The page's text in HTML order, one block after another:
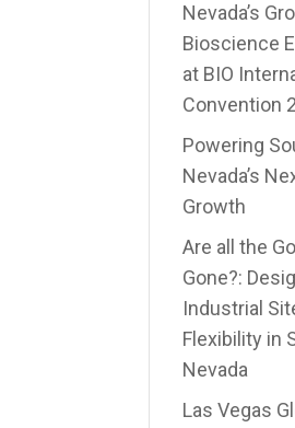
Nevada’s
Bioscience
at BIO
Convention
Powering
Nevada’s
Growth
Are all the
Gone?:
Industrial
Flexibility in
Nevada
Las Vegas